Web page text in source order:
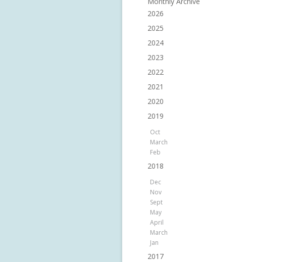
2026
2025
2024
2023
2022
2021
2020
2019
Oct
March
Feb
2018
Dec
Nov
Sept
May
April
March
Jan
2017